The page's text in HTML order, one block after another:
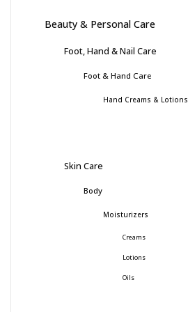
Beauty & Personal Care
Foot, Hand & Nail Care
Foot & Hand Care
Hand Creams & Lotions
Skin Care
Body
Moisturizers
Creams
Lotions
Oils